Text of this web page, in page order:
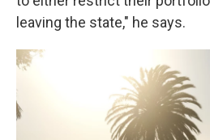
leaving the state," he says.